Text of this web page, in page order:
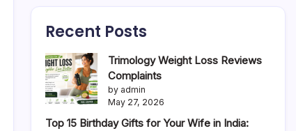
Recent Posts
Trimology Weight Loss Reviews
Complaints
by admin
May 27, 2026
Top 15 Birthday Gifts for Your Wife in India: